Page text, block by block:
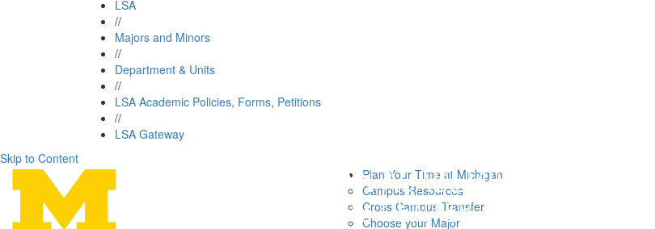
LSA
//
Majors and Minors
//
Department & Units
//
LSA Academic Policies, Forms, Petitions
//
LSA Gateway
Skip to Content
Plan Your Time at Michigan
Campus Resources
Cross Campus Transfer
Choose your Major